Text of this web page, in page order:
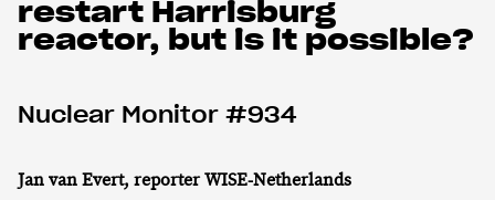
restart Harrisburg
reactor, but is it possible?
Nuclear Monitor #934
Jan van Evert, reporter WISE-Netherlands